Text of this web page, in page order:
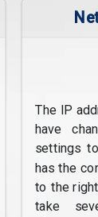
The IP
have
settings
has the
to the
take